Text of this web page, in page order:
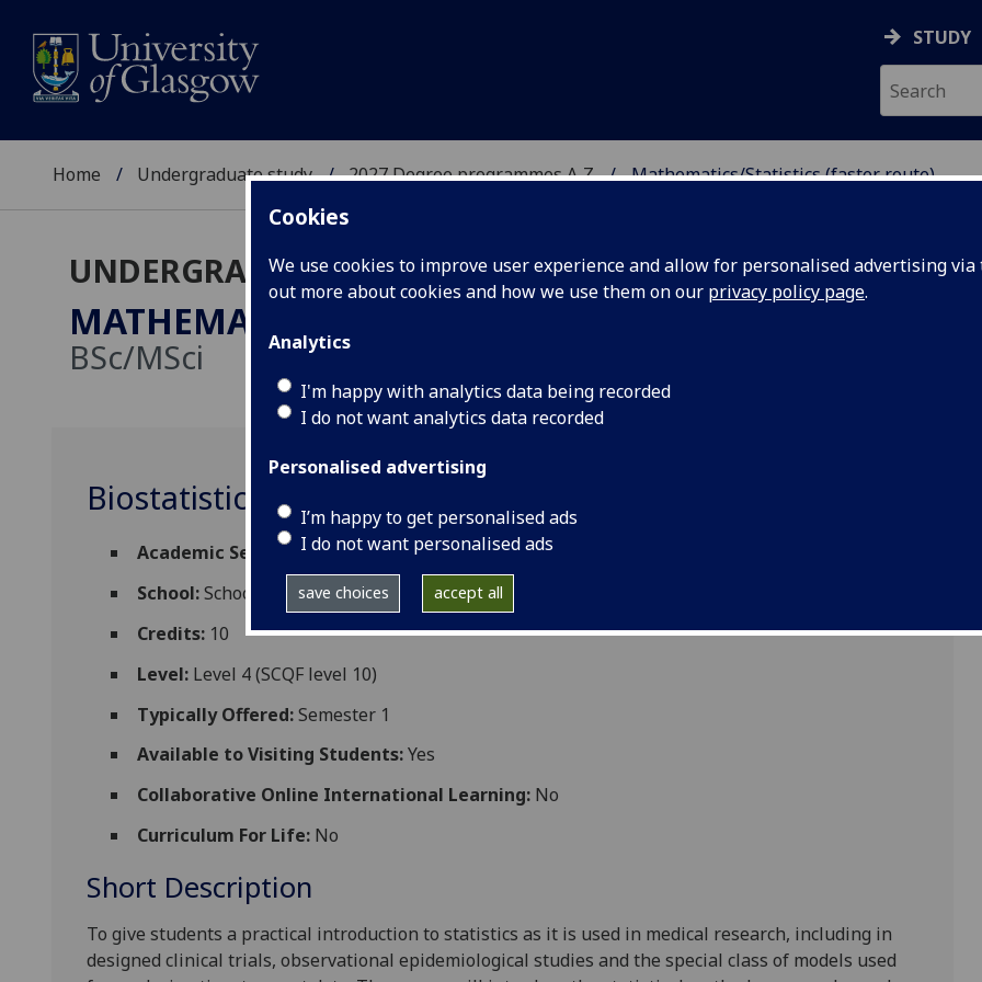
Cookies
We use cookies to improve user experience and allow for personalised advertising
out more about cookies and how we use them on our privacy policy page.
Analytics
I'm happy with analytics data being recorded
I do not want analytics data recorded
Personalised advertising
I’m happy to get personalised ads
I do not want personalised ads
save choices accept all
STUDY
Home Undergraduate study 2027 Degree programmes A‑Z Mathematics/Statistics (faster route)
UNDERGRADUATE 2027
MATHEMATICS/STATISTICS (FASTER ROUTE)
BSc/MSci
Biostatistics STATS4006
Academic Session: 2026-27
School:School of Mathematics and Statistics
Credits: 10
Level: Level 4 (SCQF level 10)
Typically Offered:Semester 1
Available to Visiting Students:Yes
Collaborative Online International Learning: No
Curriculum For Life: No
Short Description
To give students a practical introduction to statistics as it is used in medical research, including in
designed clinical trials, observational epidemiological studies and the special class of models used